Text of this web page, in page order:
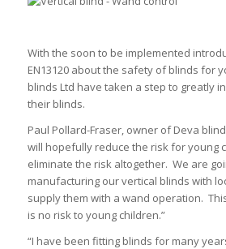
With the soon to be implemented
EN13120 about the safety of blinds for
blinds Ltd have taken a step to greatly
their blinds.
Paul Pollard-Fraser, owner of Deva
will hopefully reduce the risk for young
eliminate the risk altogether. We are
manufacturing our vertical blinds with
supply them with a wand operation.
is no risk to young children.”
“I have been fitting blinds for many